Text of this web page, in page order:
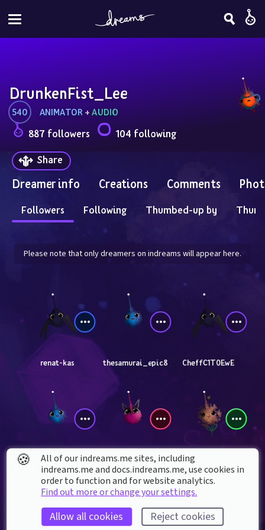
DrunkenFist_Lee
540 ANIMATOR + AUDIO
887 followers
104 following
Share
Dreamer info Creations Comments
Followers Following Thumbed-up by
Please note that only dreamers on indreams will appear here.
renat-kas thesamurai_epic8 CheffC1T0EwE
thefinalboss67 orion_updates111 RealNitori
🍪
All of our indreams.me sites, including
indreams.me and docs.indreams.me,​ use cookies in
order to function and for website analytics.
Find out more or change your settings.
Allow all cookies Reject cookies